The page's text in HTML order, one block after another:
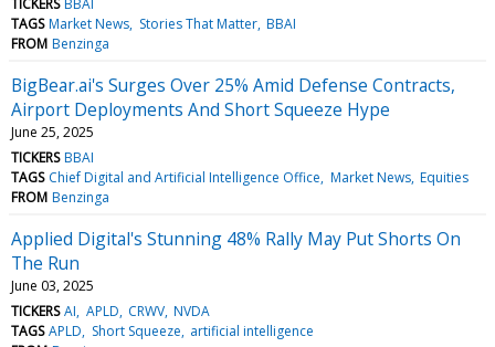
TAGS Market News Stories That Matter BBAI
FROM Benzinga
BigBear.ai's Surges Over 25% Amid Defense Contracts,
Airport Deployments And Short Squeeze Hype
June 25, 2025
TICKERS BBAI
TAGS Chief Digital and Artificial Intelligence Office Market News Equities
FROM Benzinga
Applied Digital's Stunning 48% Rally May Put Shorts On
The Run
June 03, 2025
TICKERS AI APLD CRWV NVDA
TAGS APLD Short Squeeze artificial intelligence